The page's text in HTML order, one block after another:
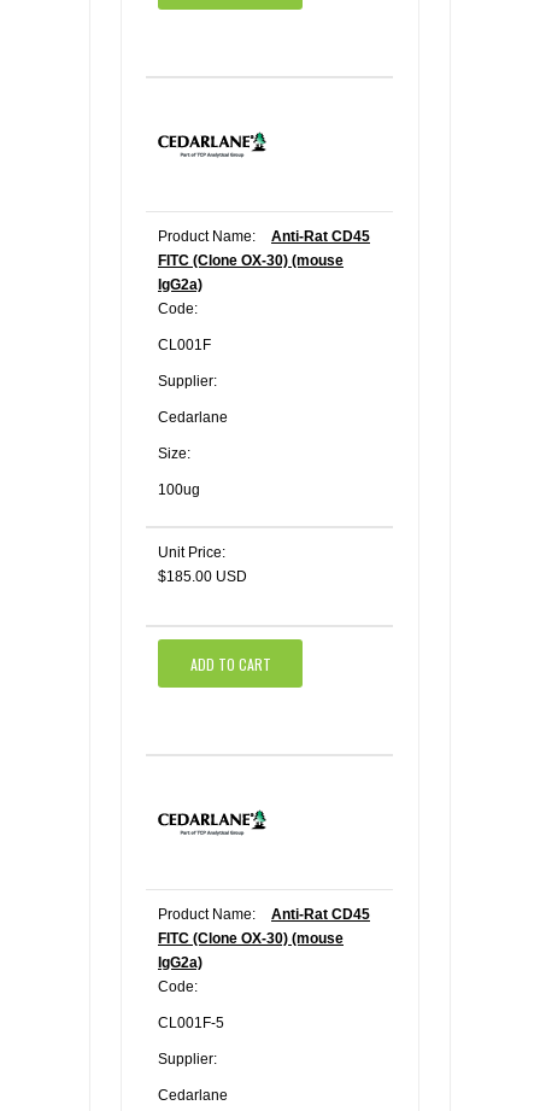
Product Name:
Anti-Rat CD45
FITC (Clone OX-30) (mouse
IgG2a)
Code:
CL001F
Supplier:
Cedarlane
Size:
100ug
Unit Price:
$185.00 USD
ADD TO CART
Product Name:
Anti-Rat CD45
FITC (Clone OX-30) (mouse
IgG2a)
Code:
CL001F-5
Supplier:
Cedarlane